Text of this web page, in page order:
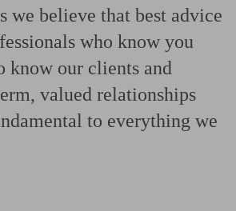
we believe that best advice
who know you
know our clients and
valued relationships
to everything we